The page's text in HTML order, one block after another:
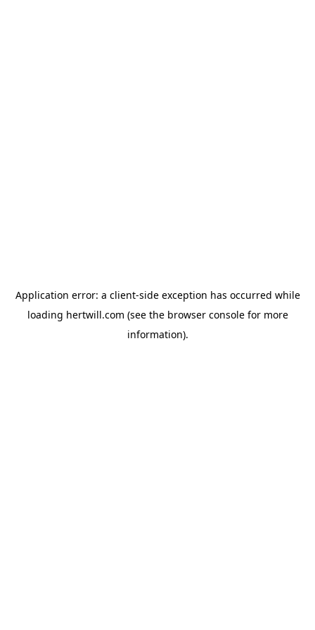
Application error: a client-side exception has occurred while
loading hertwill.com (see the browser consolefor more
information).